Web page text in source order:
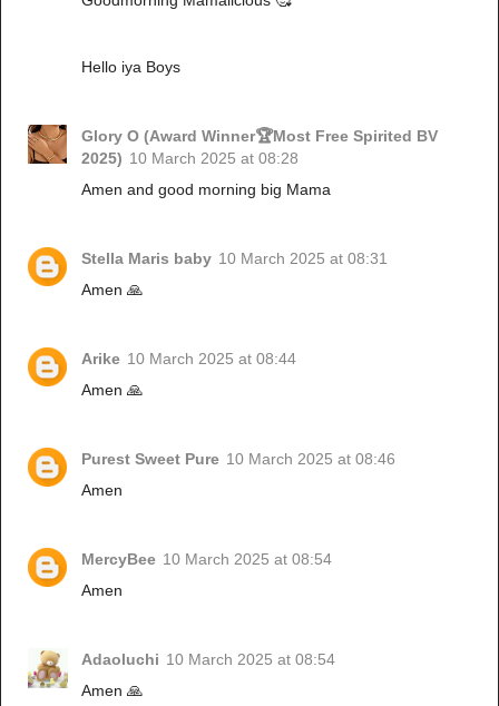
Hello iya Boys
Glory O (Award Winner🏆Most Free Spirited BV
2025) 10 March 2025 at 08:28
Amen and good morning big Mama
Stella Maris baby 10 March 2025 at 08:31
Amen 🙏
Arike 10 March 2025 at 08:44
Amen 🙏
Purest Sweet Pure 10 March 2025 at 08:46
Amen
MercyBee 10 March 2025 at 08:54
Amen
Adaoluchi 10 March 2025 at 08:54
Amen 🙏